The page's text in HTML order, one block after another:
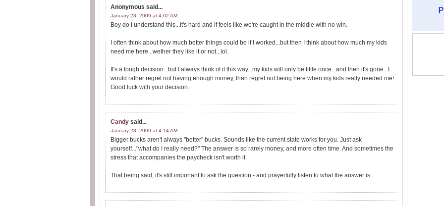
Anonymous said...
January 23, 2009 at 4:02 AM
Boy do I understand this...it's hard and if feels like we're caught in the middle with no win.
I often think about how much better things could be if I worked...but then I think about how much my kids
need me here...wether they like it or not...lol.
It's a tough decision...but I always think of it this way...my kids will only be little once...and then it's gone...I
would rather regret not having enough money, than regret not being here when my kids really needed me!
Good luck with your decision.
Candy said...
January 23, 2009 at 4:14 AM
Bigger bucks aren't always "better" bucks. Sounds like the current state works for you. Just ask
yourself..."what do I really need?" The answer is so rarely money, and more often time. And sometimes the
stress that accompanies the paycheck isn't worth it.
That being said, it's still important to ask the question - and prayerfully listen to what the answer is.